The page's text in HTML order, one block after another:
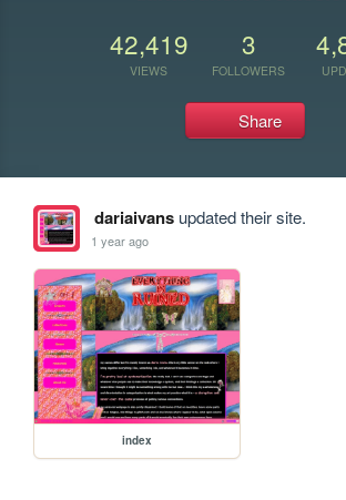
42,419
VIEWS
3
FOLLOWERS
Share
dariaivansupdated their site.
1 year ago
index